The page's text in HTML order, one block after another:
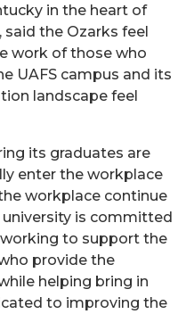
in the heart of
the Ozarks feel
work of those who
UAFS campus and its
landscape feel
its graduates are
enter the workplace
workplace continue
university is committed
to support the
provide the
helping bring in
to improving the